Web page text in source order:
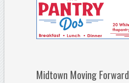
Midtown Moving Forward